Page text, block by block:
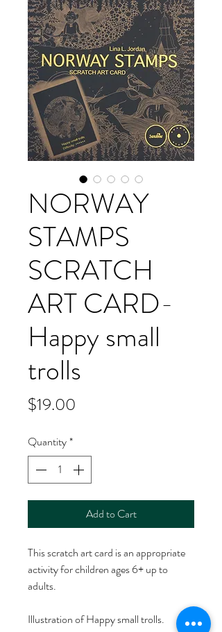
NORWAY
STAMPS
SCRATCH
ART CARD-
Happy small
trolls
$19.00
Quantity*
Add to Cart
This scratch art card is an appropriate
activity for children ages 6+ up to
adults.
Illustration of Happy small trolls.